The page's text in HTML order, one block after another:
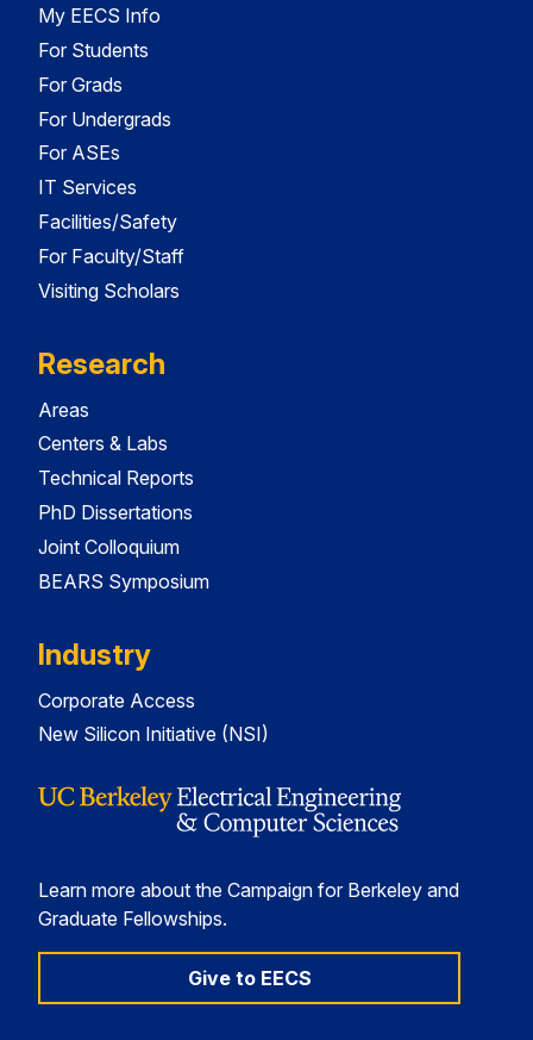
My EECS Info
For Students
For Grads
For Undergrads
For ASEs
IT Services
Facilities/Safety
For Faculty/Staff
Visiting Scholars
Research
Areas
Centers & Labs
Technical Reports
PhD Dissertations
Joint Colloquium
BEARS Symposium
Industry
Corporate Access
New Silicon Initiative (NSI)
Learn more about the Campaign for Berkeley and
Graduate Fellowships.
Give to EECS